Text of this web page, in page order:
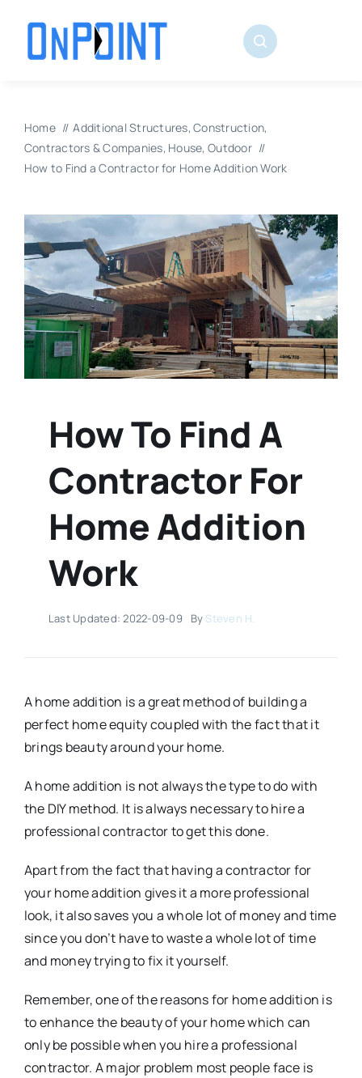
content
Home Additional Structures Construction
Contractors & Companies House Outdoor
How to Find a Contractor for Home Addition Work
How To Find A
Contractor For
Home Addition
Work
Last Updated: 2022-09-09 By Steven H.
A home addition is a great method of building a
perfect home equity coupled with the fact that it
brings beauty around your home.
A home addition is not always the type to do with
the DIY method. It is always necessary to hire a
professional contractor to get this done.
Apart from the fact that having a contractor for
your home addition gives it a more professional
look, it also saves you a whole lot of money and time
since you don’t have to waste a whole lot of time
and money trying to fix it yourself.
Remember, one of the reasons for home addition is
to enhance the beauty of your home which can
only be possible when you hire a professional
contractor. A major problem most people face is